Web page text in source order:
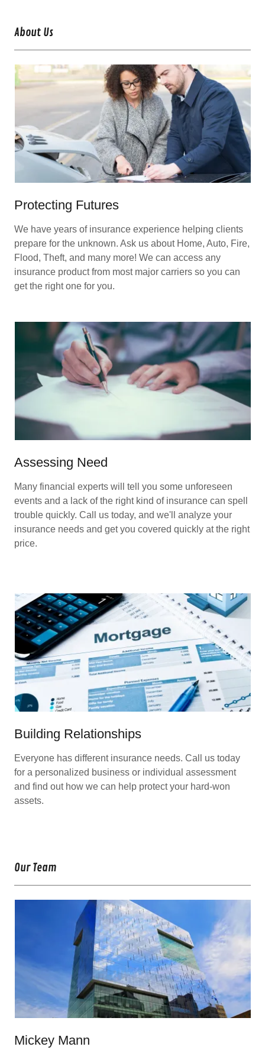
About Us
Protecting Futures
We have years of insurance experience helping clients
prepare for the unknown. Ask us about Home, Auto, Fire,
Flood, Theft, and many more! We can access any
insurance product from most major carriers so you can
get the right one for you.
Assessing Need
Many financial experts will tell you some unforeseen
events and a lack of the right kind of insurance can spell
trouble quickly. Call us today, and we'll analyze your
insurance needs and get you covered quickly at the right
price.
Building Relationships
Everyone has different insurance needs. Call us today
for a personalized business or individual assessment
and find out how we can help protect your hard-won
assets.
Our Team
Mickey Mann